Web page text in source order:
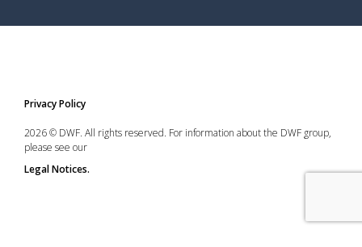
Privacy Policy
2026 © DWF. All rights reserved. For information about the DWF group,
please see our
Legal Notices.